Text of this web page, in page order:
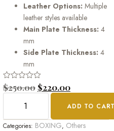
Leather Options: Multiple
leather styles available
Main Plate Thickness: 4
mm
Side Plate Thickness: 4
mm
Rated
0
$250.00 $220.00
ADD TO
Categories: BOXING, Others